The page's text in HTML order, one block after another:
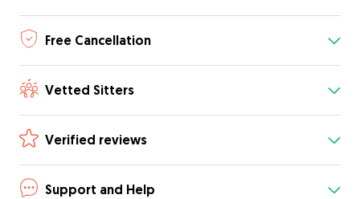
Free Cancellation
Vetted Sitters
Verified reviews
Support and Help